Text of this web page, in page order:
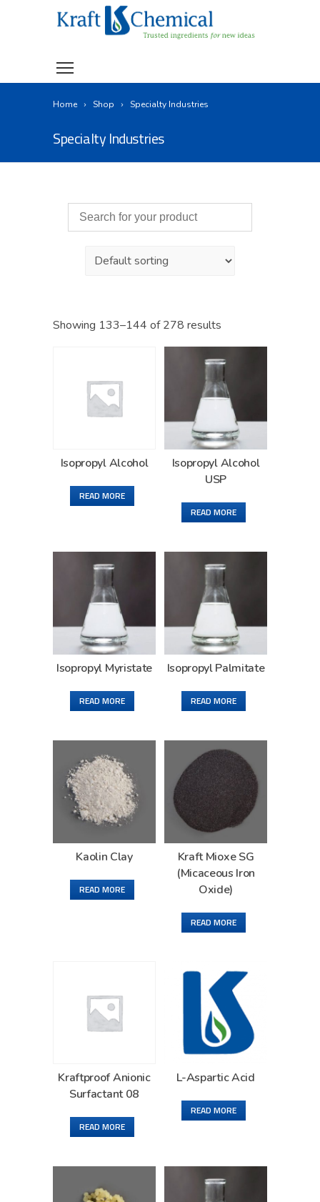
Home Shop Specialty Industries
Specialty Industries
Showing 133–144 of 278 results
Isopropyl Alcohol
READ MORE
Isopropyl Alcohol
USP
READ MORE
Isopropyl Myristate
READ MORE
Isopropyl Palmitate
READ MORE
Kaolin Clay
READ MORE
Kraft Mioxe SG
(Micaceous Iron
Oxide)
READ MORE
Kraftproof Anionic
Surfactant 08
READ MORE
L-Aspartic Acid
READ MORE